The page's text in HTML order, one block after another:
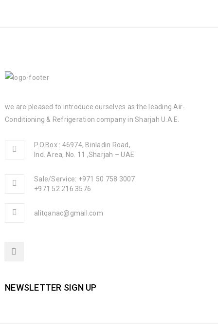
we are pleased to introduce ourselves as the leading Air-
Conditioning & Refrigeration company in Sharjah U.A.E.
P.O.Box : 46974, Binladin Road,
Ind. Area, No. 11 ,Sharjah – UAE
Sale/Service: +971 50 758 3007
+971 52 216 3576
alitqanac@gmail.com
NEWSLETTER SIGN UP